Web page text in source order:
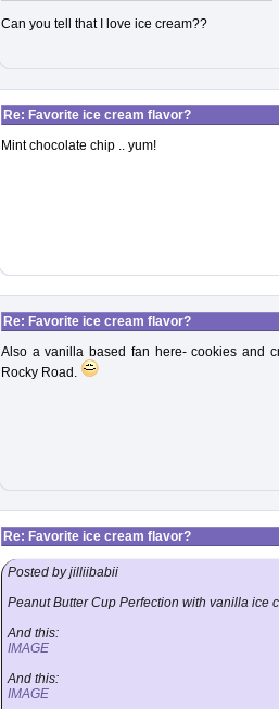
Can you tell that I love ice cream??
Re: Favorite ice cream flavor?
Mint chocolate chip .. yum!
Re: Favorite ice cream flavor?
Also a vanilla based fan here- cookies and
Rocky Road.
Re: Favorite ice cream flavor?
Posted by jilliibabii
Peanut Butter Cup Perfection with vanilla ice
And this:
IMAGE
And this:
IMAGE